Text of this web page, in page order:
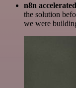
n8n
the solution
we were